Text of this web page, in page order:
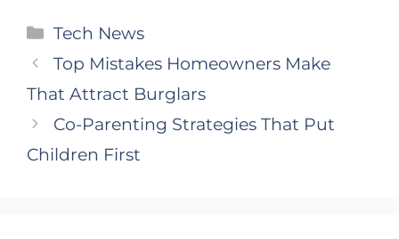
Categories
Tech News
Top Mistakes Homeowners Make
That Attract Burglars
Co-Parenting Strategies That Put
Children First